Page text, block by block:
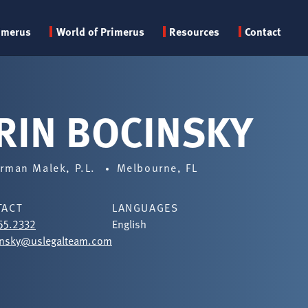
Primary
menu
World of Primerus Resources Contact
BOCINSKY
Malek, P.L. Melbourne, FL
LANGUAGES
English